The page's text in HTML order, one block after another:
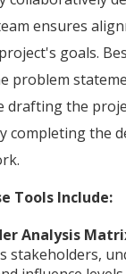
ensures
goals.
problem
drafting the
completing the
Tools Include:
Analysis
stakeholders,